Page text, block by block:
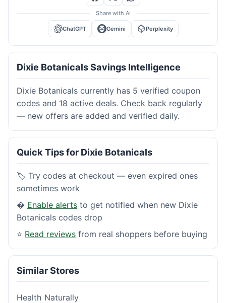
Share with AI
ChatGPT Gemini Perplexity
Dixie Botanicals Savings Intelligence
Dixie Botanicals currently has 5 verified coupon
codes and 18 active deals. Check back regularly
— new offers are added and verified daily.
Quick Tips for Dixie Botanicals
🏷️ Try codes at checkout — even expired ones
sometimes work
� Enable alerts to get notified when new Dixie
Botanicals codes drop
⭐ Read reviews from real shoppers before buying
Similar Stores
Health Naturally